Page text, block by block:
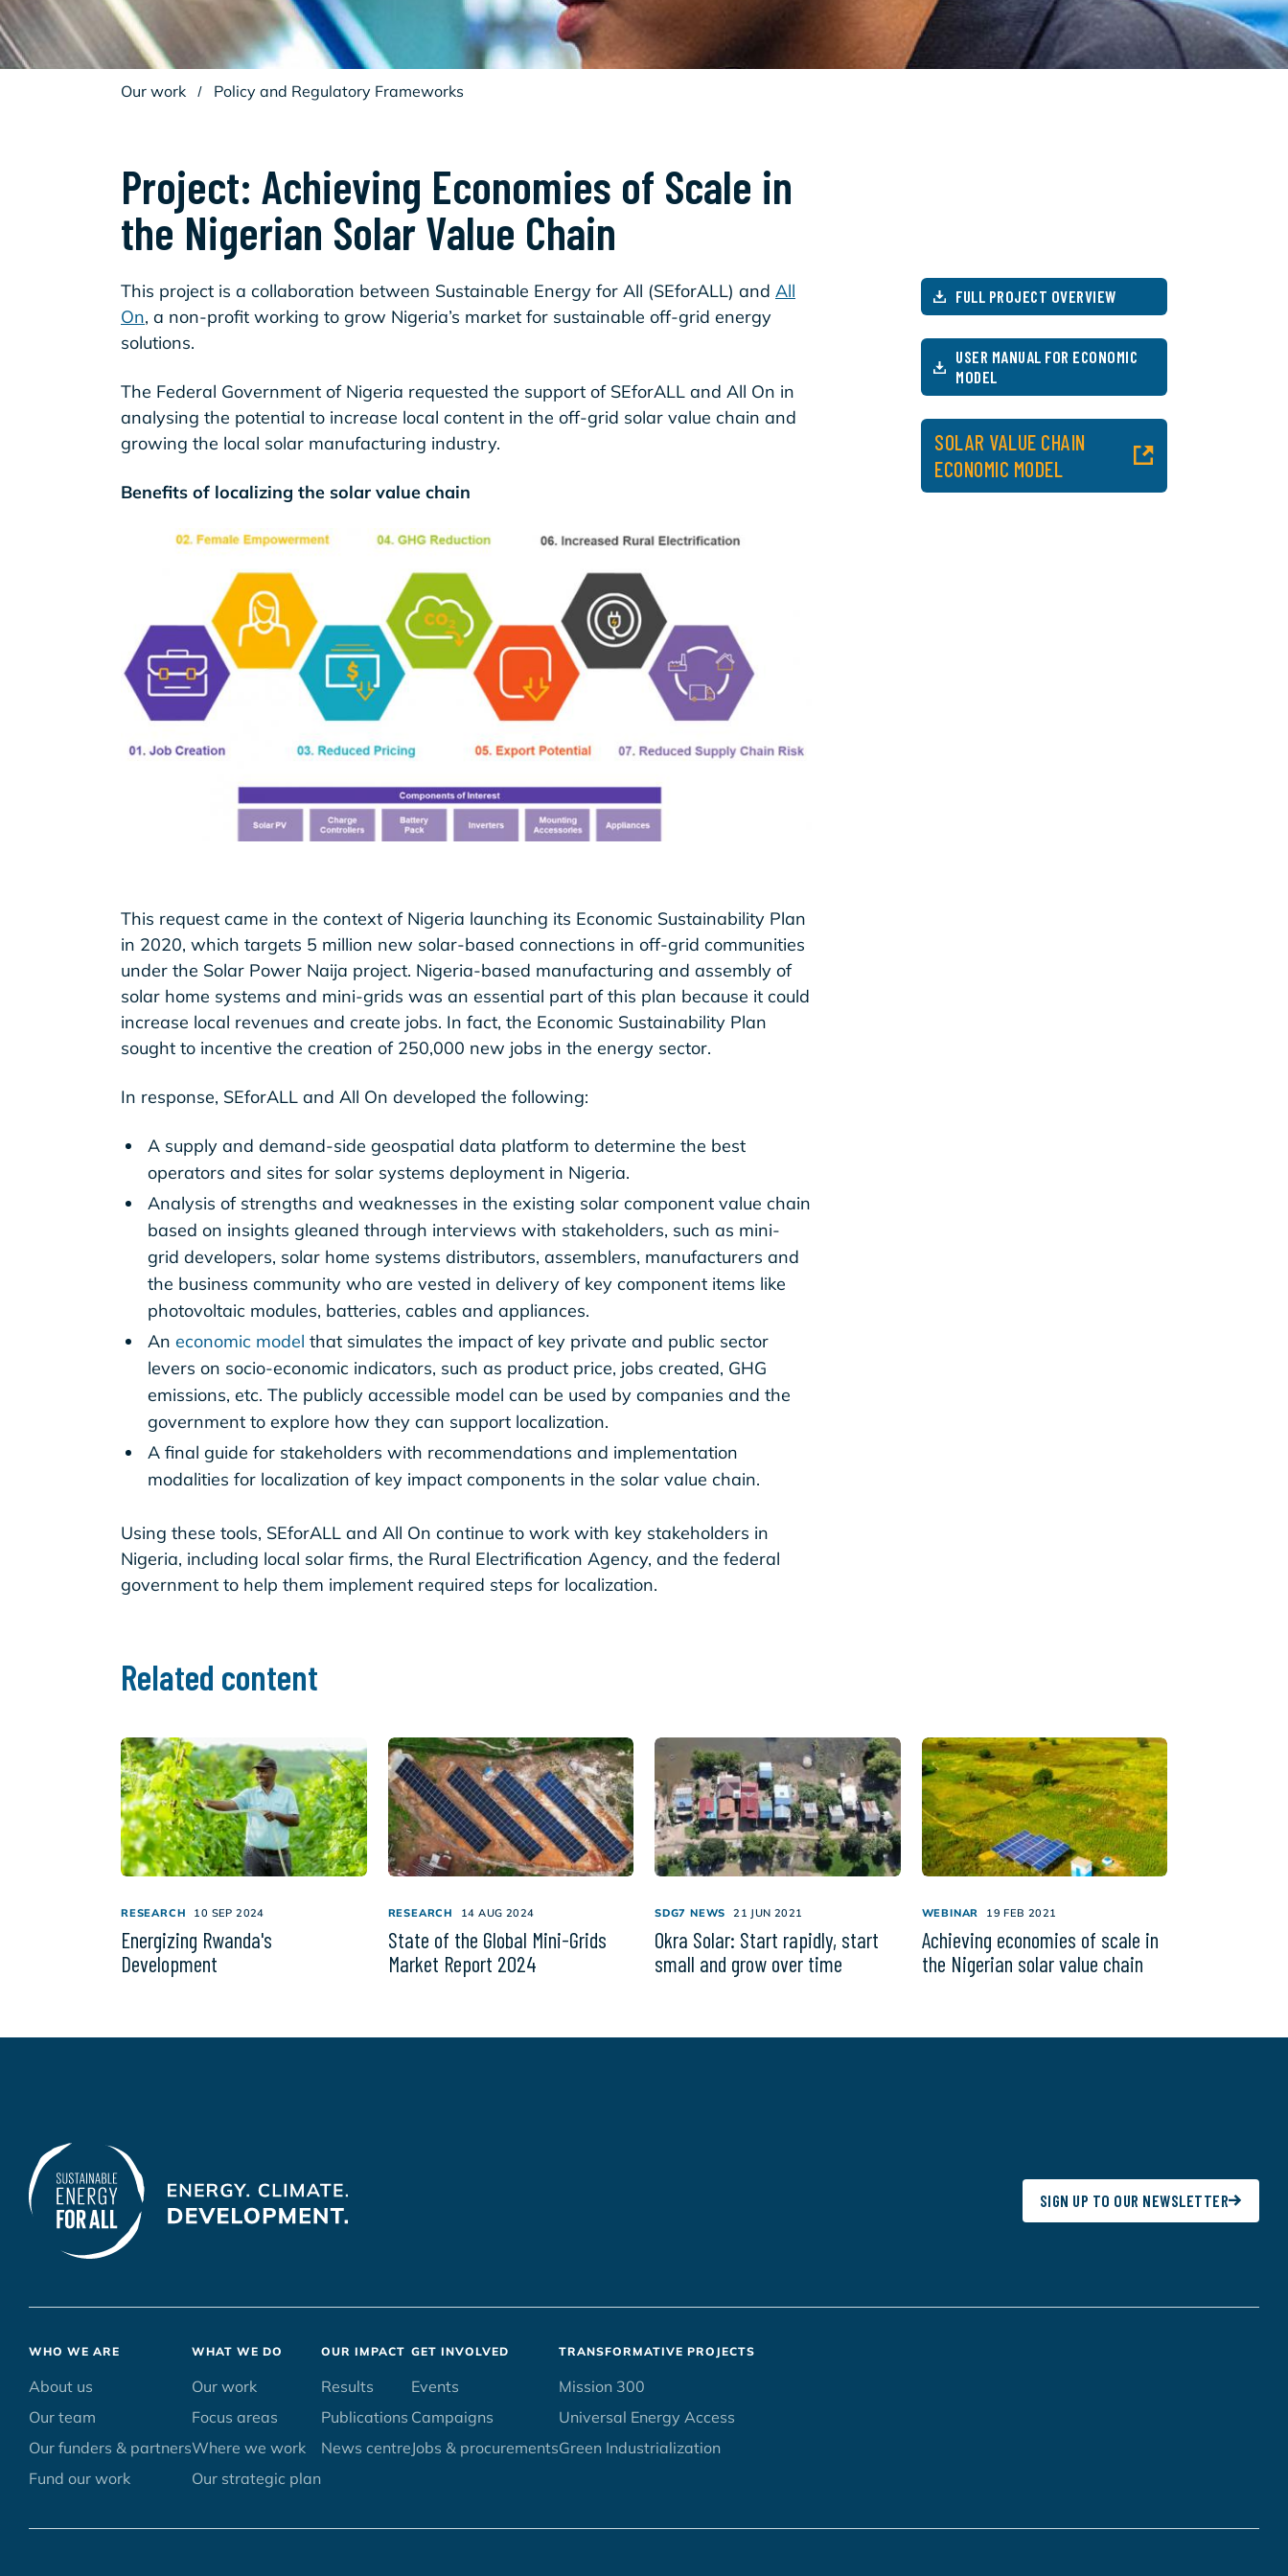
Our work / Policy and Regulatory Frameworks
Project: Achieving Economies of Scale in
the Nigerian Solar Value Chain
This project is a collaboration between Sustainable Energy for All (SEforALL) and All
On, a non-profit working to grow Nigeria’s market for sustainable off-grid energy
solutions.
The Federal Government of Nigeria requested the support of SEforALL and All On in
analysing the potential to increase local content in the off-grid solar value chain and
growing the local solar manufacturing industry.
Benefits of localizing the solar value chain
This request came in the context of Nigeria launching its Economic Sustainability Plan
in 2020, which targets 5 million new solar-based connections in off-grid communities
under the Solar Power Naija project. Nigeria-based manufacturing and assembly of
solar home systems and mini-grids was an essential part of this plan because it could
increase local revenues and create jobs. In fact, the Economic Sustainability Plan
sought to incentive the creation of 250,000 new jobs in the energy sector.
In response, SEforALL and All On developed the following:
A supply and demand-side geospatial data platform to determine the best
operators and sites for solar systems deployment in Nigeria.
Analysis of strengths and weaknesses in the existing solar component value chain
based on insights gleaned through interviews with stakeholders, such as mini-
grid developers, solar home systems distributors, assemblers, manufacturers and
the business community who are vested in delivery of key component items like
photovoltaic modules, batteries, cables and appliances.
An economic model that simulates the impact of key private and public sector
levers on socio-economic indicators, such as product price, jobs created, GHG
emissions, etc. The publicly accessible model can be used by companies and the
government to explore how they can support localization.
A final guide for stakeholders with recommendations and implementation
modalities for localization of key impact components in the solar value chain.
Using these tools, SEforALL and All On continue to work with key stakeholders in
Nigeria, including local solar firms, the Rural Electrification Agency, and the federal
government to help them implement required steps for localization.
FULL PROJECT OVERVIEW
USER MANUAL FOR ECONOMIC
MODEL
SOLAR VALUE CHAIN
ECONOMIC MODEL
Related content
RESEARCH 10 SEP 2024
Energizing Rwanda's
Development
RESEARCH 14 AUG 2024
State of the Global Mini-Grids
Market Report 2024
SDG7 NEWS 21 JUN 2021
Okra Solar: Start rapidly, start
small and grow over time
WEBINAR 19 FEB 2021
Achieving economies of scale in
the Nigerian solar value chain
SIGN UP TO OUR NEWSLETTER
Footer
menu
WHO WE ARE
About us
Our team
Our funders & partners
Fund our work
WHAT WE DO
Our work
Focus areas
Where we work
Our strategic plan
OUR IMPACT
Results
Publications
News centre
GET INVOLVED
Events
Campaigns
Jobs & procurements
TRANSFORMATIVE PROJECTS
Mission 300
Universal Energy Access
Green Industrialization